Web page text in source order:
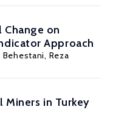
on
Approach
Behestani, Reza
Miners in Turkey